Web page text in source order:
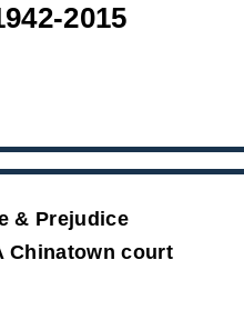
2015
& Prejudice
Chinatown court